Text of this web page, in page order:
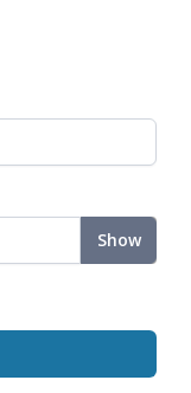
Show